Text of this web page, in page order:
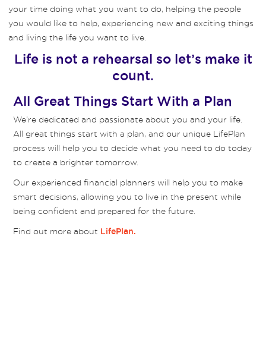
your time doing what you want to do, helping the people
you would like to help, experiencing new and exciting things
and living the life you want to live.
Life is not a rehearsal so let’s make it
count.
All Great Things Start With a Plan
We’re dedicated and passionate about you and your life.
All great things start with a plan, and our unique LifePlan
process will help you to decide what you need to do today
to create a brighter tomorrow.
Our experienced financial planners will help you to make
smart decisions, allowing you to live in the present while
being confident and prepared for the future.
Find out more about LifePlan.